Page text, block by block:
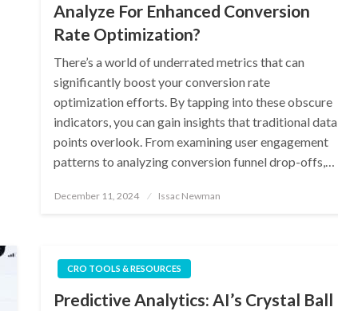
Analyze For Enhanced Conversion
Rate Optimization?
There’s a world of underrated metrics that can
significantly boost your conversion rate
optimization efforts. By tapping into these obscure
indicators, you can gain insights that traditional data
points overlook. From examining user engagement
patterns to analyzing conversion funnel drop-offs,…
Posted
December 11, 2024 Issac Newman
CRO TOOLS & RESOURCES
Predictive Analytics: AI’s Crystal Ball